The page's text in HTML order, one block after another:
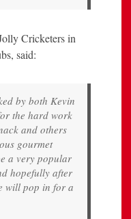
Cricketers in
said:
by both Kevin
the hard work
and others
gourmet
a very popular
hopefully after
will pop in for a